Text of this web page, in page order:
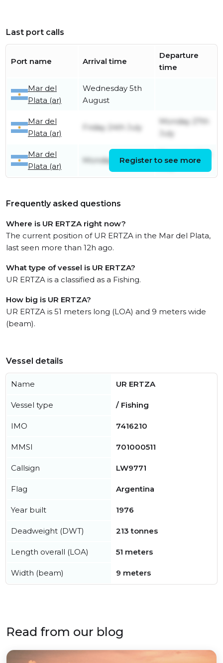
Last port calls
Port name Arrival time
Departure
time
Mar del
Plata (ar)
Wednesday 5th
August
Mar del
Plata (ar)
Friday 24th July
Monday 27th
July
Mar del
Plata (ar)
Monday 13th July
Thursday 16th
July
Register to see more
Frequently asked questions
Where is UR ERTZA right now?
The current position of UR ERTZA in the Mar del Plata,
last seen more than 12h ago.
What type of vessel is UR ERTZA?
UR ERTZA is a classified as a Fishing.
How big is UR ERTZA?
UR ERTZA is 51 meters long (LOA) and 9 meters wide
(beam).
Vessel details
Name UR ERTZA
Vessel type / Fishing
IMO 7416210
MMSI 701000511
Callsign LW9771
Flag Argentina
Year built 1976
Deadweight (DWT) 213 tonnes
Length overall (LOA) 51 meters
Width (beam) 9 meters
Read from our blog